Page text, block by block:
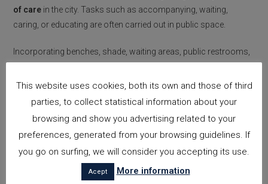
of care in the city. Tasks such as accompanying, waiting,
caring, or educating are often carried out in public space.
Incorporating benches, shade, waiting areas, public restrooms,
are not mere details: they are decisions that can change the way
people experience the city.
4. CHALLENGES AND FUTURE
PERSPECTIVES
This website uses cookies, both its own and those of third
parties, to collect statistical information about your
browsing and show you advertising related to your
preferences, generated from your browsing guidelines. If
you go on surfing, we will consider you accepting its use.
Acept More information